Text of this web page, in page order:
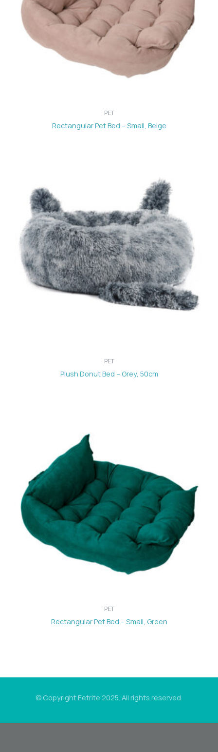
PET
Rectangular Pet Bed – Small, Beige
PET
Plush Donut Bed – Grey, 50cm
PET
Rectangular Pet Bed – Small, Green
© Copyright Eetrite 2025. All rights reserved.